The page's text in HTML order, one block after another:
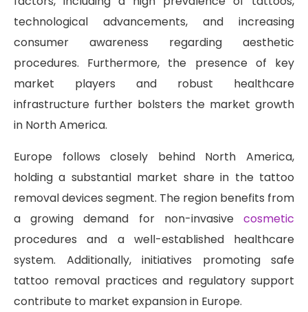
technological advancements, and increasing
consumer awareness regarding aesthetic
procedures. Furthermore, the presence of key
market players and robust healthcare
infrastructure further bolsters the market growth
in North America.
Europe follows closely behind North America,
holding a substantial market share in the tattoo
removal devices segment. The region benefits from
a growing demand for non-invasive cosmetic
procedures and a well-established healthcare
system. Additionally, initiatives promoting safe
tattoo removal practices and regulatory support
contribute to market expansion in Europe.